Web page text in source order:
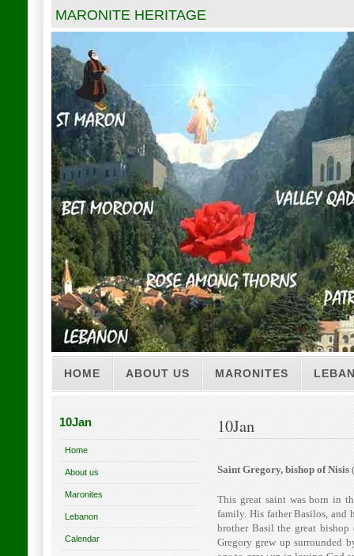
MARONITE HERITAGE
HOME ABOUT US MARONITES
10Jan
Home
About us
Maronites
Lebanon
Calendar
10Jan
Saint Gregory, bishop of Nisis
This great saint was born in
family. His father Basilos, and
brother Basil the great
Gregory grew up surrounded